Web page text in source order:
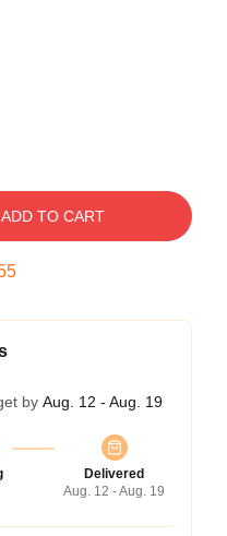
ADD TO CART
by Aug. 12 - Aug. 19
Delivered
Aug. 12 - Aug. 19